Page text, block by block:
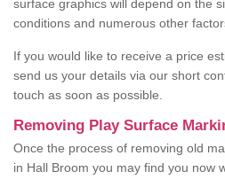
surface graphics will depend on the
conditions and numerous other
If you would like to receive a price
send us your details via our short
touch as soon as possible.
Removing Play Surface
Once the process of removing old
in Hall Broom you may find you now